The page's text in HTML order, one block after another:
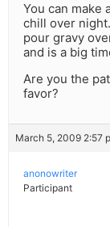
You can make
chill over
pour gravy
and is a big
Are you the
favor?
March 5, 2009 2:57
anonowriter
Participant